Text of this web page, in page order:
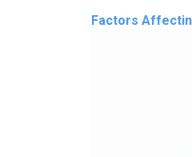
Factors